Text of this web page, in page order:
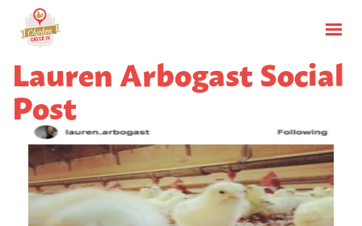
Lauren Arbogast Social
Post